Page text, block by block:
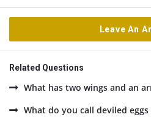
Leave An
Related Questions
What has two wings and an
What do you call deviled